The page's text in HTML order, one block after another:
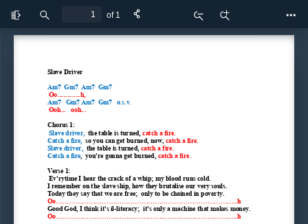
Sidebar
of 1
Zoom
Out
Zoom
In
Slave Driver
Am7  Gm7  Am7  Gm7
Oo..............h,
Am7   Gm7 Am7  Gm7   o.s.v.
Ooh...   ooh...
Chorus 1:
Slave driver, the table is turned, catch a fire.
Catch a fire, so you can get burned, now, catch a fire.
Slave driver, the table is turned, catch a fire.
Catch a fire,  you're gonna get burned, catch a fire.
Verse 1:
Ev'rytime I hear the crack of a whip; my blood runs cold.
I remember on the slave ship, how they brutalise our very souls.
Today they say that we are free;  only to be chained in poverty.
Oo...................................................................................h
Good God, I think it's il-literacy;  it's only a machine that makes money.
Oo...................................................................................h